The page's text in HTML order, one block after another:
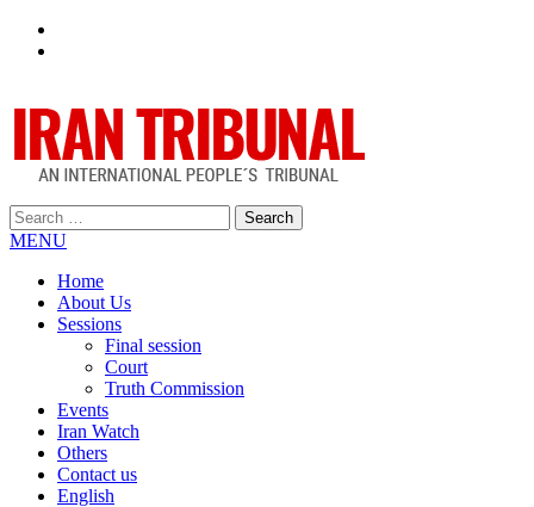
Search
for:
MENU
Home
About Us
Sessions
Final session
Court
Truth Commission
Events
Iran Watch
Others
Contact us
English